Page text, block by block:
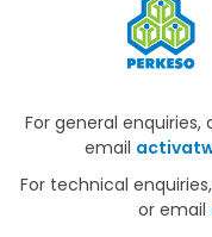
For general enquiries,
email
For technical
or email